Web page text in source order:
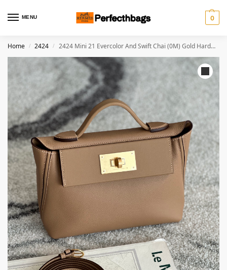
MENU 0
Home / 2424 / 2424 Mini 21 Evercolor And Swift Chai (0M) Gold Hardware